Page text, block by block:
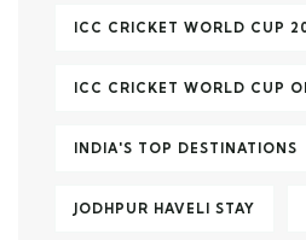
ICC CRICKET WORLD CUP
ICC CRICKET WORLD CUP
INDIA'S TOP DESTINATIONS
JODHPUR HAVELI STAY